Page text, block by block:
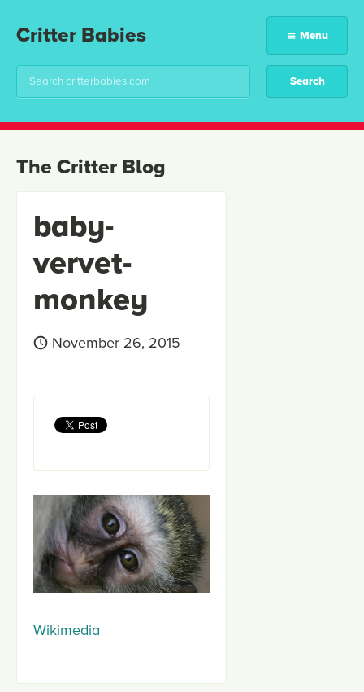
Critter Babies Menu
The Critter Blog
baby-
vervet-
monkey
November 26, 2015
Wikimedia